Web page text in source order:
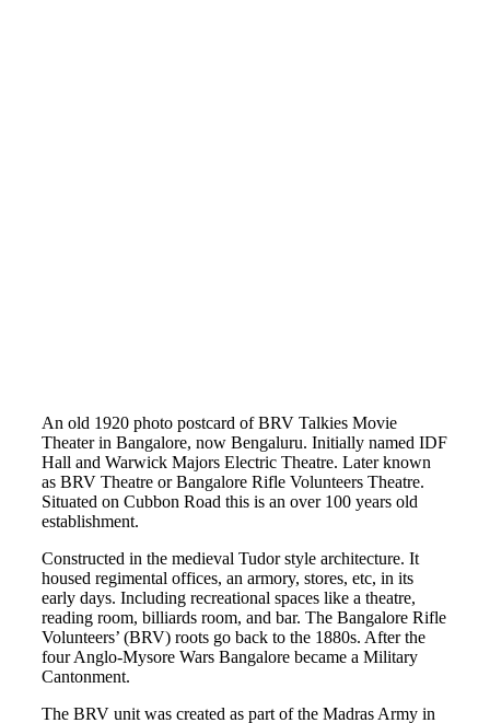
An old 1920 photo postcard of BRV Talkies Movie
Theater in Bangalore, now Bengaluru. Initially named IDF
Hall and Warwick Majors Electric Theatre. Later known
as BRV Theatre or Bangalore Rifle Volunteers Theatre.
Situated on Cubbon Road this is an over 100 years old
establishment.
Constructed in the medieval Tudor style architecture. It
housed regimental offices, an armory, stores, etc, in its
early days. Including recreational spaces like a theatre,
reading room, billiards room, and bar. The Bangalore Rifle
Volunteers’ (BRV) roots go back to the 1880s. After the
four Anglo-Mysore Wars Bangalore became a Military
Cantonment.
The BRV unit was created as part of the Madras Army in